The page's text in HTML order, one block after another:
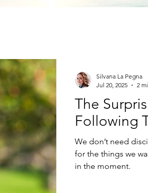
The
Following
We don’t need
for the things we
in the moment.
Silvana La Pegna
Jul 20, 2025
2